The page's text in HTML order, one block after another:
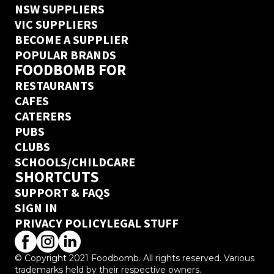
NSW SUPPLIERS
VIC SUPPLIERS
BECOME A SUPPLIER
POPULAR BRANDS
FOODBOMB FOR
RESTAURANTS
CAFES
CATERERS
PUBS
CLUBS
SCHOOLS/CHILDCARE
SHORTCUTS
SUPPORT & FAQS
SIGN IN
PRIVACY POLICYLEGAL STUFF
© Copyright 2021 Foodbomb. All rights reserved. Various
trademarks held by their respective owners.